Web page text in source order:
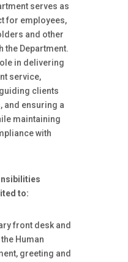
serves as
for employees,
and other
Department.
in delivering
service,
clients
and ensuring a
maintaining
with
to:
front desk and
Human
greeting and